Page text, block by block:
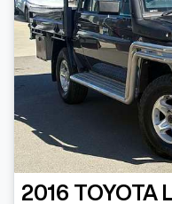
2016 TOYOTA